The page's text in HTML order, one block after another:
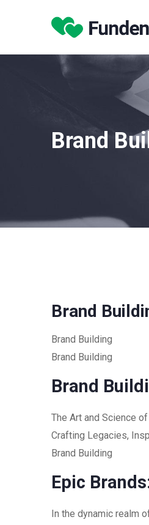
Brand
Brand
Brand Building
Brand Building
Brand
The Art and Science
Crafting Legacies,
Brand Building
Epic
In the dynamic realm